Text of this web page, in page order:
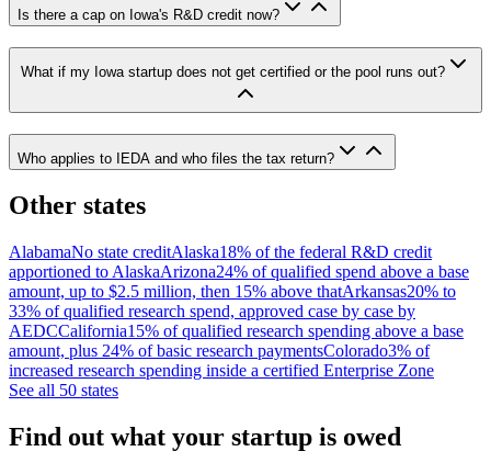
Is there a cap on Iowa's R&D credit now?
What if my Iowa startup does not get certified or the pool runs out?
Who applies to IEDA and who files the tax return?
Other states
AlabamaNo state creditAlaska18% of the federal R&D credit
apportioned to AlaskaArizona24% of qualified spend above a base
amount, up to $2.5 million, then 15% above thatArkansas20% to
33% of qualified research spend, approved case by case by
AEDCCalifornia15% of qualified research spending above a base
amount, plus 24% of basic research paymentsColorado3% of
increased research spending inside a certified Enterprise Zone
See all 50 states
Find out what your startup is owed